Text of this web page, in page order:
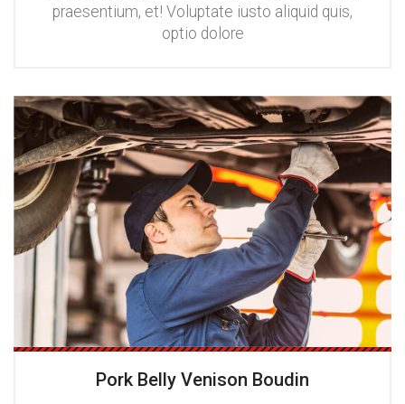
praesentium, et! Voluptate iusto aliquid quis,
optio dolore
Pork Belly Venison Boudin